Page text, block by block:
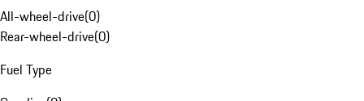
All-wheel-drive(0)
Rear-wheel-drive(0)
Fuel Type